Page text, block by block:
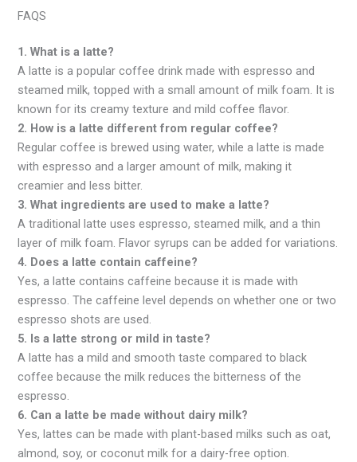
FAQS
1. What is a latte?
A latte is a popular coffee drink made with espresso and
steamed milk, topped with a small amount of milk foam. It is
known for its creamy texture and mild coffee flavor.
2. How is a latte different from regular coffee?
Regular coffee is brewed using water, while a latte is made
with espresso and a larger amount of milk, making it
creamier and less bitter.
3. What ingredients are used to make a latte?
A traditional latte uses espresso, steamed milk, and a thin
layer of milk foam. Flavor syrups can be added for variations.
4. Does a latte contain caffeine?
Yes, a latte contains caffeine because it is made with
espresso. The caffeine level depends on whether one or two
espresso shots are used.
5. Is a latte strong or mild in taste?
A latte has a mild and smooth taste compared to black
coffee because the milk reduces the bitterness of the
espresso.
6. Can a latte be made without dairy milk?
Yes, lattes can be made with plant-based milks such as oat,
almond, soy, or coconut milk for a dairy-free option.